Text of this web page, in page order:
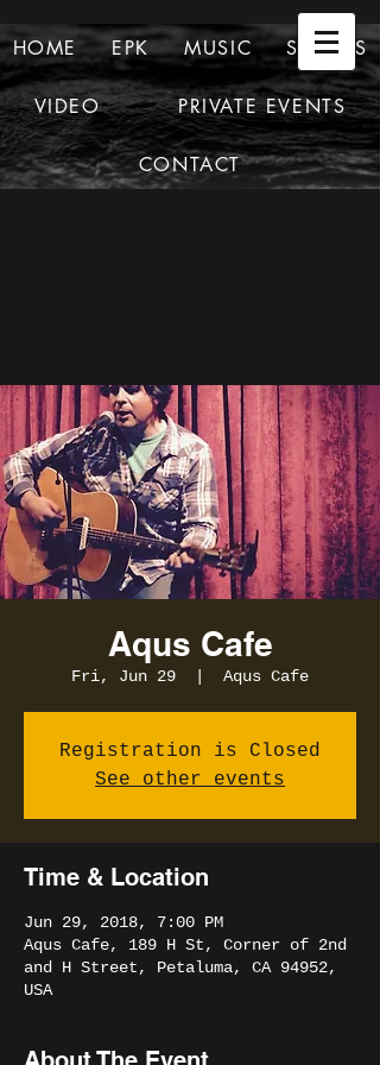
HOME EPK MUSIC SHOWS
VIDEO PRIVATE EVENTS
CONTACT
Aqus Cafe
Fri, Jun 29 Aqus Cafe
Registration is Closed
See other events
Time & Location
Jun 29, 2018, 7:00 PM
Aqus Cafe, 189 H St, Corner of 2nd
and H Street, Petaluma, CA 94952,
USA